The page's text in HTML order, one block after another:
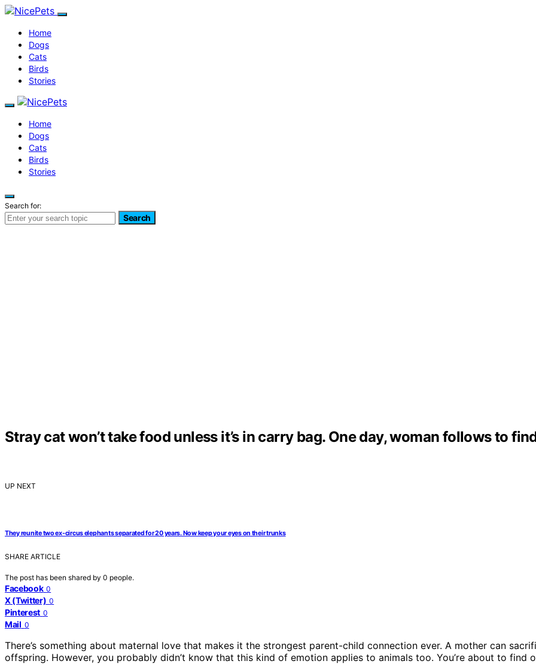
Home
Dogs
Cats
Birds
Stories
Home
Dogs
Cats
Birds
Stories
Search for:
Search
Stray cat won’t take food unless it’s in carry bag. One day, woman follows to
UP NEXT
They reunite two ex-circus elephants separated for 20 years. Now keep your eyes on their trunks
SHARE ARTICLE
The post has been shared by 0 people.
Facebook 0
X (Twitter) 0
Pinterest 0
Mail 0
There’s something about maternal love that makes it the strongest parent-child connection ever. A mother can
offspring. However, you probably didn’t know that this kind of emotion applies to animals too. You’re about to find